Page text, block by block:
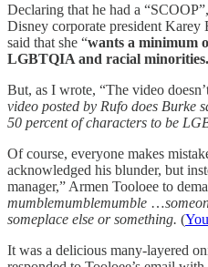
Declaring that he had a
Disney corporate president
said that she “wants a minimum
LGBTQIA and racial
But, as I wrote, “The video
video posted by Rufo does Burke
50 percent of characters to be
Of course, everyone makes
acknowledged his blunder, but
manager,” Armen Tooloee to
mumblemumblemumble …
someplace else or something. (
It was a delicious many-layered